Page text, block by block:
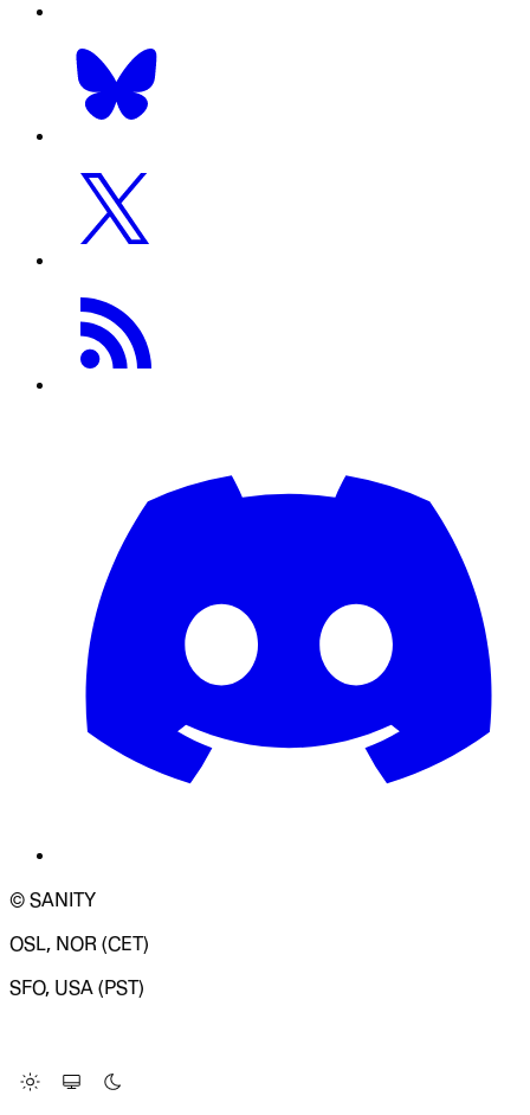
© SANITY
OSL, NOR (CET)
SFO, USA (PST)
Change Site Theme